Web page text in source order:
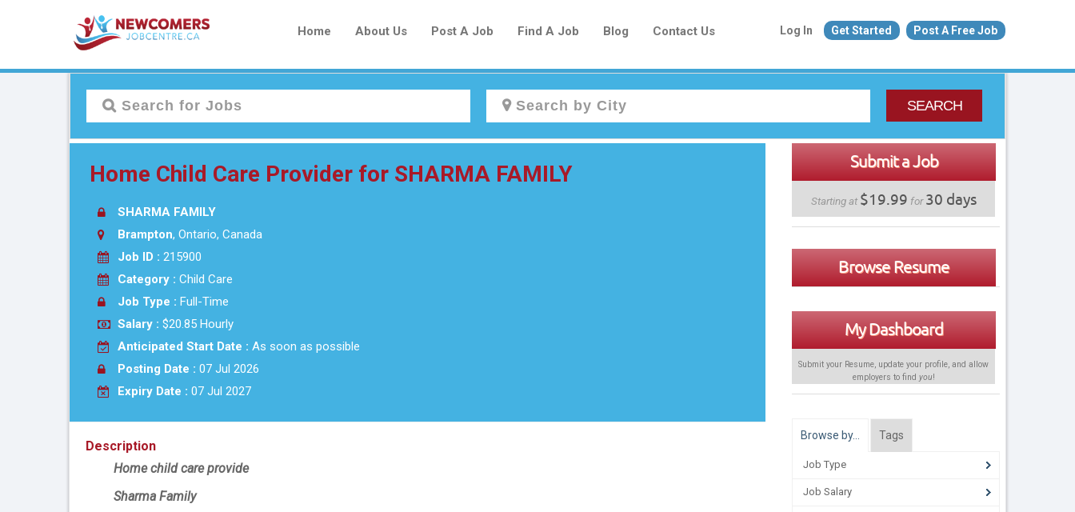
Home About Us Post A Job Find A Job Blog Contact Us Log In Get Started Post A Free Job
Create a New Listing to
Join Our Newcomers Job Centre
SEARCH
Home Child Care Provider for SHARMA FAMILY
SHARMA FAMILY
Brampton, Ontario, Canada
Job ID : 215900
Category : Child Care
Job Type : Full-Time
Salary : $20.85 Hourly
Anticipated Start Date : As soon as possible
Posting Date : 07 Jul 2026
Expiry Date : 07 Jul 2027
Description
Home child care provide
Sharma Family
Submit a Job
Starting at $19.99 for30 days
Browse Resume
My Dashboard
Submit your Resume, update your profile, and allow
employers to find you!
Browse by… Tags
Job Type
Job Salary